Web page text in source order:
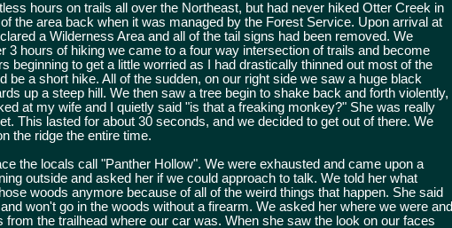
hours on trails all over the Northeast, but had never hiked Otter Creek in
the area back when it was managed by the Forest Service. Upon arrival at
a Wilderness Area and all of the tail signs had been removed. We
3 hours of hiking we came to a four way intersection of trails and become
beginning to get a little worried as I had drastically thinned out most of the
a short hike. All of the sudden, on our right side we saw a huge black
up a steep hill. We then saw a tree begin to shake back and forth violently,
at my wife and I quietly said "is that a freaking monkey?" She was really
This lasted for about 30 seconds, and we decided to get out of there. We
the ridge the entire time.
the locals call "Panther Hollow". We were exhausted and came upon a
outside and asked her if we could approach to talk. We told her what
woods anymore because of all of the weird things that happen. She said
won't go in the woods without a firearm. We asked her where we were and
the trailhead where our car was. When she saw the look on our faces